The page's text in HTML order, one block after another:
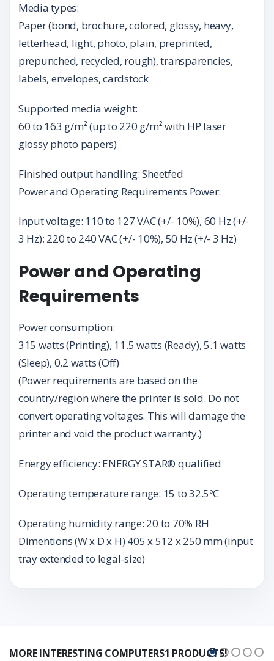
Media types:
Paper (bond, brochure, colored, glossy, heavy,
letterhead, light, photo, plain, preprinted,
prepunched, recycled, rough), transparencies,
labels, envelopes, cardstock
Supported media weight:
60 to 163 g/m² (up to 220 g/m² with HP laser
glossy photo papers)
Finished output handling: Sheetfed
Power and Operating Requirements Power:
Input voltage: 110 to 127 VAC (+/- 10%), 60 Hz (+/-
3 Hz); 220 to 240 VAC (+/- 10%), 50 Hz (+/- 3 Hz)
Power and Operating
Requirements
Power consumption:
315 watts (Printing), 11.5 watts (Ready), 5.1 watts
(Sleep), 0.2 watts (Off)
(Power requirements are based on the
country/region where the printer is sold. Do not
convert operating voltages. This will damage the
printer and void the product warranty.)
Energy efficiency: ENERGY STAR® qualified
Operating temperature range: 15 to 32.5ºC
Operating humidity range: 20 to 70% RH
Dimentions (W x D x H) 405 x 512 x 250 mm (input
tray extended to legal-size)
MORE INTERESTING COMPUTERS1 PRODUCTS!